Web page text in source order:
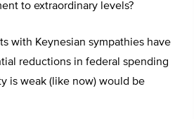
to extraordinary levels?
with Keynesian sympathies have
reductions in federal spending
is weak (like now) would be